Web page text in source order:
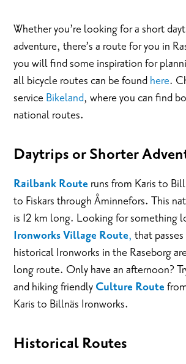
Whether you’re looking for a short
adventure, there’s a route for you in
you will find some inspiration for
all bicycle routes can be found here.
service Bikeland, where you can find
national routes.
Daytrips or Shorter
Railbank Route runs from Karis to
to Fiskars through Åminnefors. This
is 12 km long. Looking for something
Ironworks Village Route, that
historical Ironworks in the Raseborg
long route. Only have an afternoon?
and hiking friendly Culture Route
Karis to Billnäs Ironworks.
Historical Routes